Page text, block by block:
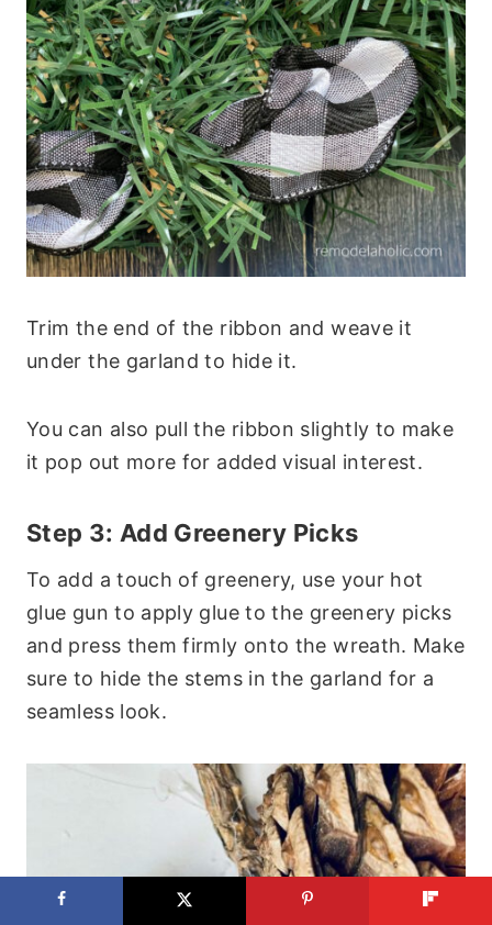
Trim the end of the ribbon and weave it
under the garland to hide it.
You can also pull the ribbon slightly to make
it pop out more for added visual interest.
Step 3: Add Greenery Picks
To add a touch of greenery, use your hot
glue gun to apply glue to the greenery picks
and press them firmly onto the wreath. Make
sure to hide the stems in the garland for a
seamless look.